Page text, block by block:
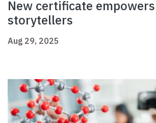
New certificate
storytellers
Aug 29, 2025